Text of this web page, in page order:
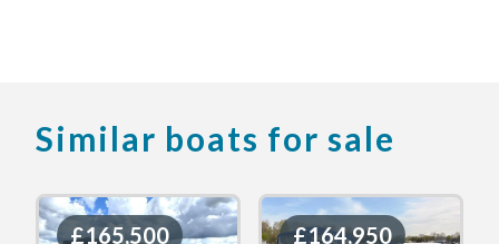
Similar boats for sale
£165,500
£165,500 £164,950
£164,950